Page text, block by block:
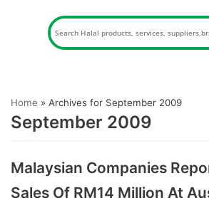
Home » Archives for September 2009
September 2009
Malaysian Companies
Sales Of RM14 Million At